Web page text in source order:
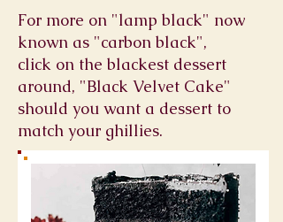
For more on "lamp black" now
known as "carbon black",
click on the blackest dessert
around, "Black Velvet Cake"
should you want a dessert to
match your ghillies.